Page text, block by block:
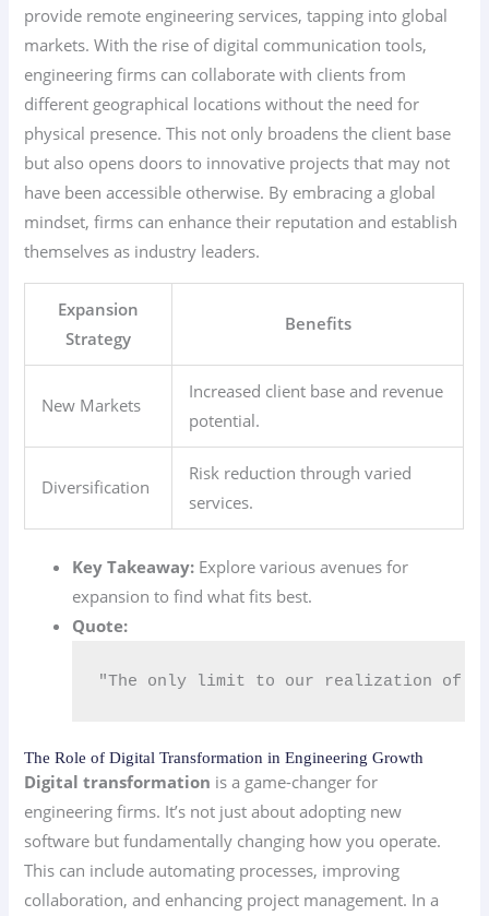
provide remote engineering services, tapping into global
markets. With the rise of digital communication tools,
engineering firms can collaborate with clients from
different geographical locations without the need for
physical presence. This not only broadens the client base
but also opens doors to innovative projects that may not
have been accessible otherwise. By embracing a global
mindset, firms can enhance their reputation and establish
themselves as industry leaders.
Expansion
Strategy
Benefits
New Markets
Increased client base and revenue
potential.
Diversification
Risk reduction through varied
services.
Key Takeaway: Explore various avenues for
expansion to find what fits best.
Quote:
"The only limit to our realization of
The Role of Digital Transformation in Engineering Growth
Digital transformation is a game-changer for
engineering firms. It’s not just about adopting new
software but fundamentally changing how you operate.
This can include automating processes, improving
collaboration, and enhancing project management. In a